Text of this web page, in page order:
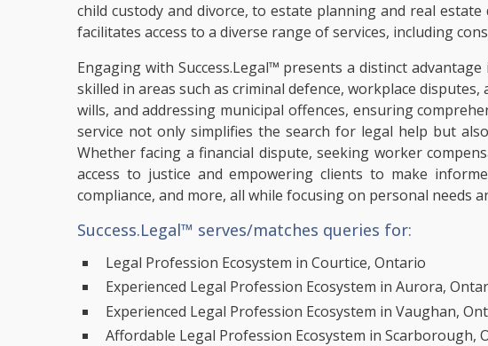
child custody and divorce, to estate planning and real
facilitates access to a diverse range of services, including
Engaging with Success.Legal™ presents a distinct
skilled in areas such as criminal defence, workplace
wills, and addressing municipal offences, ensuring
service not only simplifies the search for legal help but
Whether facing a financial dispute, seeking worker
access to justice and empowering clients to make
compliance, and more, all while focusing on personal needs
Success.Legal™ serves/matches queries for:
Legal Profession Ecosystem in Courtice, Ontario
Experienced Legal Profession Ecosystem in Aurora,
Experienced Legal Profession Ecosystem in Vaughan,
Affordable Legal Profession Ecosystem in Scarborough,